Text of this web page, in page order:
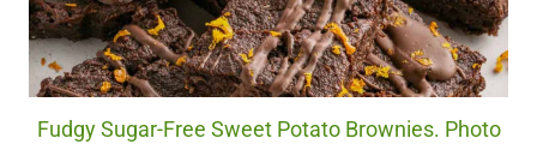
Fudgy Sugar-Free Sweet Potato Brownies. Photo